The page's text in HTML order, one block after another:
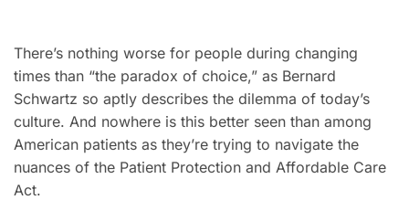
There’s nothing worse for people during changing
times than “the paradox of choice,” as Bernard
Schwartz so aptly describes the dilemma of today’s
culture. And nowhere is this better seen than among
American patients as they’re trying to navigate the
nuances of the Patient Protection and Affordable Care
Act.